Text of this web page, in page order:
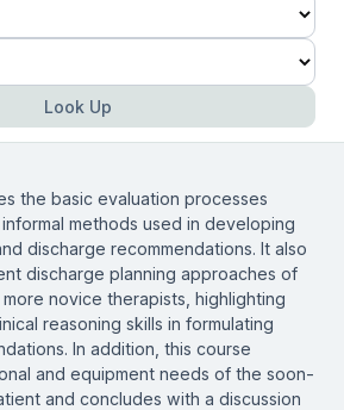
Look Up
the basic evaluation processes
methods used in developing
discharge recommendations. It also
discharge planning approaches of
novice therapists, highlighting
reasoning skills in formulating
In addition, this course
and equipment needs of the soon-
and concludes with a discussion